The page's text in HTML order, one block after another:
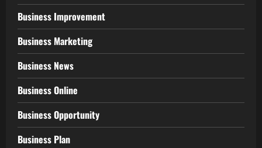
Business Improvement
Business Marketing
Business News
Business Online
Business Opportunity
Business Plan